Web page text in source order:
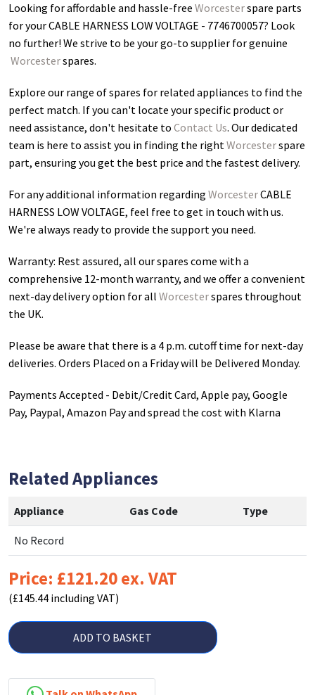
Looking for affordable and hassle-free Worcesterspare parts
for your CABLE HARNESS LOW VOLTAGE - 7746700057? Look
no further! We strive to be your go-to supplier for genuine
Worcesterspares.
Explore our range of spares for related appliances to find the
perfect match. If you can't locate your specific product or
need assistance, don't hesitate to Contact Us. Our dedicated
team is here to assist you in finding the rightWorcesterspare
part, ensuring you get the best price and the fastest delivery.
For any additional information regarding WorcesterCABLE
HARNESS LOW VOLTAGE, feel free to get in touch with us.
We're always ready to provide the support you need.
Warranty: Rest assured, all our spares come with a
comprehensive 12-month warranty, and we offer a convenient
next-day delivery option for all Worcesterspares throughout
the UK.
Please be aware that there is a 4 p.m. cutoff time for next-day
deliveries. Orders Placed on a Friday will be Delivered Monday.
Payments Accepted - Debit/Credit Card, Apple pay, Google
Pay, Paypal, Amazon Pay and spread the cost with Klarna
Related Appliances
Appliance Gas Code Type
No Record
Price: £121.20 ex. VAT
(£145.44 including VAT)
ADD TO BASKET